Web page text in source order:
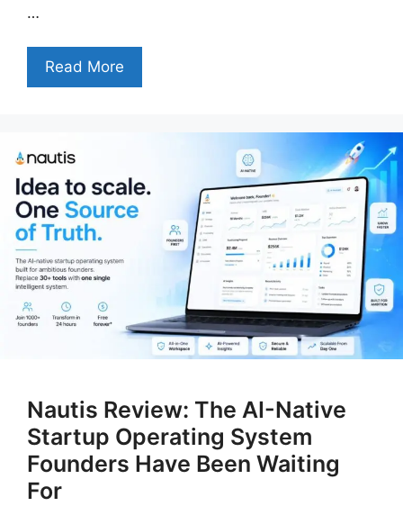
…
Read More
Nautis Review: The AI-Native
Startup Operating System
Founders Have Been Waiting
For